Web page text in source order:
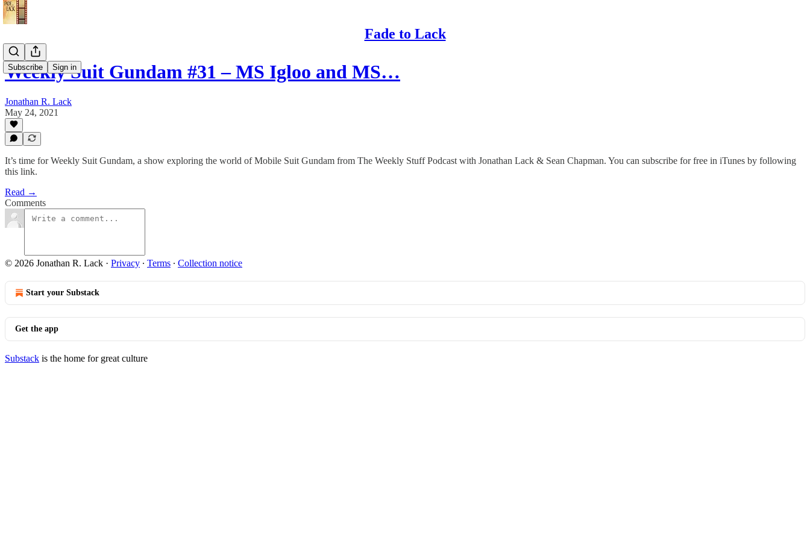
Fade to Lack
Subscribe Sign in
Weekly Suit Gundam #31 – MS Igloo and MS…
Jonathan R. Lack
May 24, 2021
It’s time for Weekly Suit Gundam, a show exploring the world of Mobile Suit Gundam from The Weekly Stuff Podcast with Jonathan Lack & Sean Chapman. You can subscribe for free in iTunes by following
this link.
Read →
Comments
© 2026 Jonathan R. Lack · Privacy ∙ Terms ∙ Collection notice
Start your Substack
Get the app
Substack is the home for great culture